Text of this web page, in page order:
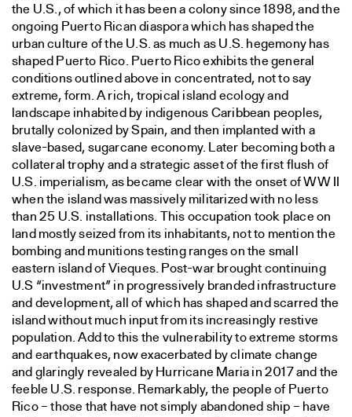
the U.S., of which it has been a colony since 1898, and the
ongoing Puerto Rican diaspora which has shaped the
urban culture of the U.S. as much as U.S. hegemony has
shaped Puerto Rico. Puerto Rico exhibits the general
conditions outlined above in concentrated, not to say
extreme, form. A rich, tropical island ecology and
landscape inhabited by indigenous Caribbean peoples,
brutally colonized by Spain, and then implanted with a
slave-based, sugarcane economy. Later becoming both a
collateral trophy and a strategic asset of the first flush of
U.S. imperialism, as became clear with the onset of WW II
when the island was massively militarized with no less
than 25 U.S. installations. This occupation took place on
land mostly seized from its inhabitants, not to mention the
bombing and munitions testing ranges on the small
eastern island of Vieques. Post-war brought continuing
U.S “investment” in progressively branded infrastructure
and development, all of which has shaped and scarred the
island without much input from its increasingly restive
population. Add to this the vulnerability to extreme storms
and earthquakes, now exacerbated by climate change
and glaringly revealed by Hurricane Maria in 2017 and the
feeble U.S. response. Remarkably, the people of Puerto
Rico – those that have not simply abandoned ship – have